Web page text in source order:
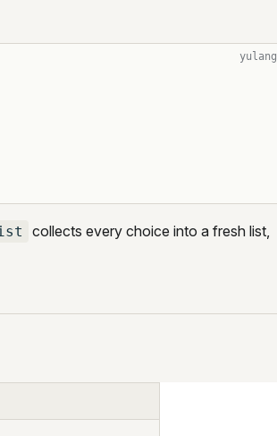
yulang
collects every choice into a fresh list,